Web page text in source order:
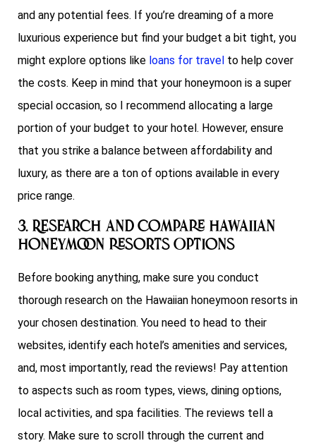
and any potential fees. If you’re dreaming of a more
luxurious experience but find your budget a bit tight, you
might explore options like loans for travel to help cover
the costs. Keep in mind that your honeymoon is a super
special occasion, so I recommend allocating a large
portion of your budget to your hotel. However, ensure
that you strike a balance between affordability and
luxury, as there are a ton of options available in every
price range.
3. Research and Compare Hawaiian
honeymoon resorts Options
Before booking anything, make sure you conduct
thorough research on the Hawaiian honeymoon resorts in
your chosen destination. You need to head to their
websites, identify each hotel’s amenities and services,
and, most importantly, read the reviews! Pay attention
to aspects such as room types, views, dining options,
local activities, and spa facilities. The reviews tell a
story. Make sure to scroll through the current and